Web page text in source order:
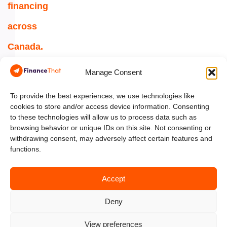
Manage Consent
To provide the best experiences, we use technologies like
cookies to store and/or access device information. Consenting
to these technologies will allow us to process data such as
browsing behavior or unique IDs on this site. Not consenting or
withdrawing consent, may adversely affect certain features and
functions.
Accept
Deny
View preferences
financing
across
Canada.
354-
5454
info@financethat.ca